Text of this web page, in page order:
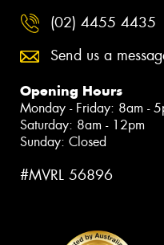
(02) 4455 4435
Send us a
Opening Hours
Monday - Friday: 8am -
Saturday: 8am - 12pm
Sunday: Closed
#MVRL 56896